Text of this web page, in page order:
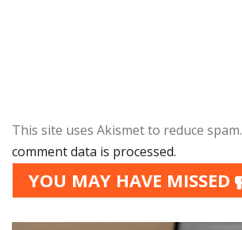
This site uses Akismet to reduce spam.
comment data is processed.
YOU MAY HAVE MISSED